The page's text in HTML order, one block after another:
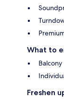
What to
Balcony
Freshen